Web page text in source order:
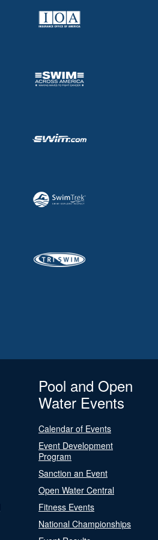
Pool and Open
Water Events
Calendar of Events
Event Development
Program
Sanction an Event
Open Water Central
Fitness Events
National Championships